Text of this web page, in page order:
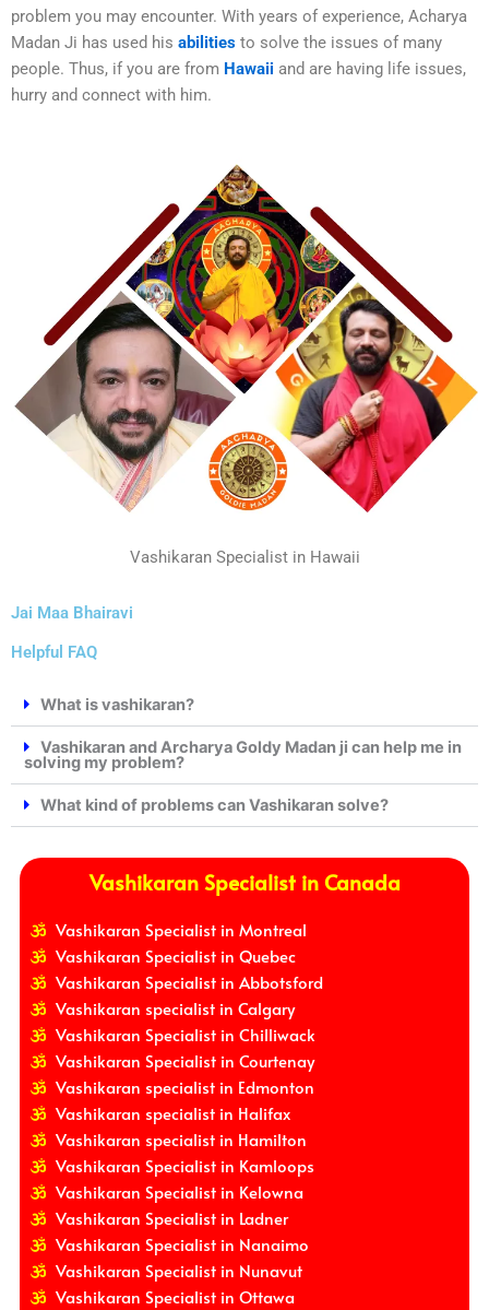
problem you may encounter. With years of experience, Acharya
Madan Ji has used his abilities to solve the issues of many
people. Thus, if you are from Hawaii and are having life issues,
hurry and connect with him.
Vashikaran Specialist in Hawaii
Jai Maa Bhairavi
Helpful FAQ
What is vashikaran?
Vashikaran and Archarya Goldy Madan ji can help me in
solving my problem?
What kind of problems can Vashikaran solve?
Vashikaran Specialist in Canada
Vashikaran Specialist in Montreal
Vashikaran Specialist in Quebec
Vashikaran Specialist in Abbotsford
Vashikaran specialist in Calgary
Vashikaran Specialist in Chilliwack
Vashikaran Specialist in Courtenay
Vashikaran specialist in Edmonton
Vashikaran specialist in Halifax
Vashikaran specialist in Hamilton
Vashikaran Specialist in Kamloops
Vashikaran Specialist in Kelowna
Vashikaran Specialist in Ladner
Vashikaran Specialist in Nanaimo
Vashikaran Specialist in Nunavut
Vashikaran Specialist in Ottawa